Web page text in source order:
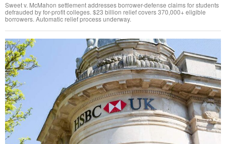
Sweet v. McMahon settlement addresses borrower-defense claims for students
defrauded by for-profit colleges. $23 billion relief covers 370,000+ eligible
borrowers. Automatic relief process underway.